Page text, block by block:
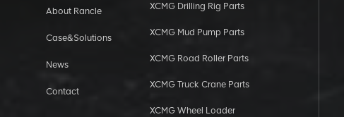
About Rancle
Case&Solutions
News
Contact
XCMG Drilling Rig Parts
XCMG Mud Pump Parts
XCMG Road Roller Parts
XCMG Truck Crane Parts
XCMG Wheel Loader